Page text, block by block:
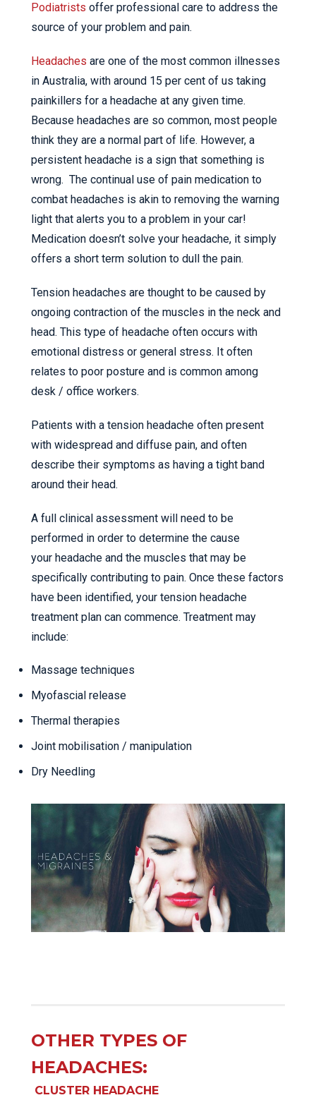
Podiatrists offer professional care to address the
source of your problem and pain.
Headaches are one of the most common illnesses
in Australia, with around 15 per cent of us taking
painkillers for a headache at any given time.
Because headaches are so common, most people
think they are a normal part of life. However, a
persistent headache is a sign that something is
wrong. The continual use of pain medication to
combat headaches is akin to removing the warning
light that alerts you to a problem in your car!
Medication doesn’t solve your headache, it simply
offers a short term solution to dull the pain.
Tension headaches are thought to be caused by
ongoing contraction of the muscles in the neck and
head. This type of headache often occurs with
emotional distress or general stress. It often
relates to poor posture and is common among
desk / office workers.
Patients with a tension headache often present
with widespread and diffuse pain, and often
describe their symptoms as having a tight band
around their head.
A full clinical assessment will need to be
performed in order to determine the cause
your headache and the muscles that may be
specifically contributing to pain. Once these factors
have been identified, your tension headache
treatment plan can commence. Treatment may
include:
Massage techniques
Myofascial release
Thermal therapies
Joint mobilisation / manipulation
Dry Needling
OTHER TYPES OF
HEADACHES:
CLUSTER HEADACHE